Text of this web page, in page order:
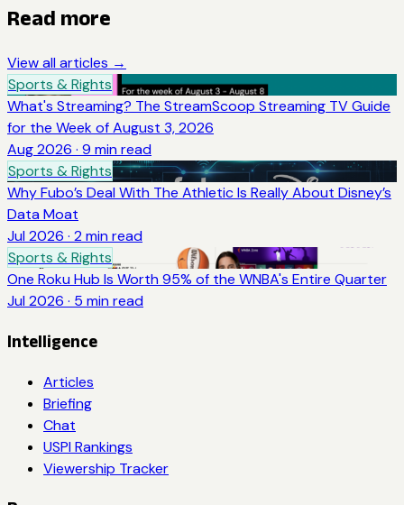
Read more
View all articles →
Sports & Rights
What's Streaming? The StreamScoop Streaming TV Guide
for the Week of August 3, 2026
Aug 2026 · 9 min read
Sports & Rights
Why Fubo’s Deal With The Athletic Is Really About Disney’s
Data Moat
Jul 2026 · 2 min read
Sports & Rights
One Roku Hub Is Worth 95% of the WNBA's Entire Quarter
Jul 2026 · 5 min read
Intelligence
Articles
Briefing
Chat
USPI Rankings
Viewership Tracker